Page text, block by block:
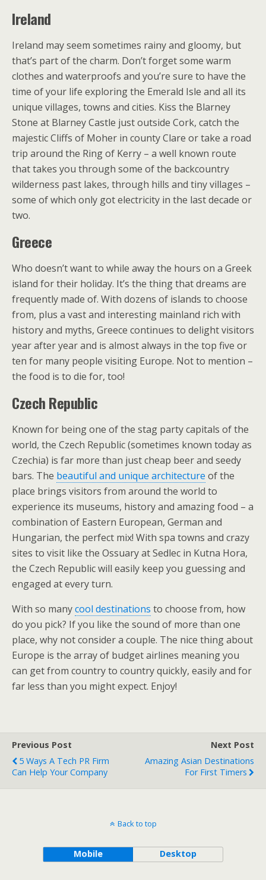
Ireland
Ireland may seem sometimes rainy and gloomy, but
that’s part of the charm. Don’t forget some warm
clothes and waterproofs and you’re sure to have the
time of your life exploring the Emerald Isle and all its
unique villages, towns and cities. Kiss the Blarney
Stone at Blarney Castle just outside Cork, catch the
majestic Cliffs of Moher in county Clare or take a road
trip around the Ring of Kerry – a well known route
that takes you through some of the backcountry
wilderness past lakes, through hills and tiny villages –
some of which only got electricity in the last decade or
two.
Greece
Who doesn’t want to while away the hours on a Greek
island for their holiday. It’s the thing that dreams are
frequently made of. With dozens of islands to choose
from, plus a vast and interesting mainland rich with
history and myths, Greece continues to delight visitors
year after year and is almost always in the top five or
ten for many people visiting Europe. Not to mention –
the food is to die for, too!
Czech Republic
Known for being one of the stag party capitals of the
world, the Czech Republic (sometimes known today as
Czechia) is far more than just cheap beer and seedy
bars. The beautiful and unique architecture of the
place brings visitors from around the world to
experience its museums, history and amazing food – a
combination of Eastern European, German and
Hungarian, the perfect mix! With spa towns and crazy
sites to visit like the Ossuary at Sedlec in Kutna Hora,
the Czech Republic will easily keep you guessing and
engaged at every turn.
With so manycool destinations to choose from, how
do you pick? If you like the sound of more than one
place, why not consider a couple. The nice thing about
Europe is the array of budget airlines meaning you
can get from country to country quickly, easily and for
far less than you might expect. Enjoy!
Previous Post
5 Ways A Tech PR Firm
Can Help Your Company
Next Post
Amazing Asian Destinations
For First Timers
Back to top
Mobile Desktop